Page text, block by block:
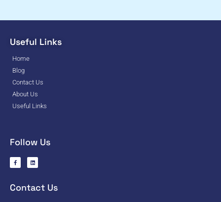
Useful Links
Home
Blog
Contact Us
About Us
Useful Links
Follow Us
Contact Us